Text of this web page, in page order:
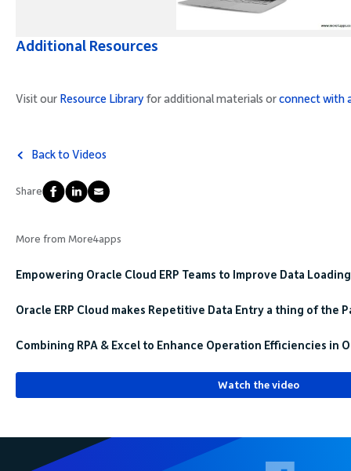
Additional Resources
Visit our Resource Library for additional materials orconnect with
Back to Videos
Share
More from More4apps
Empowering Oracle Cloud ERP Teams to Improve Data
Oracle ERP Cloud makes Repetitive Data Entry a thing of the
Combining RPA & Excel to Enhance Operation Efficiencies in
Watch the video